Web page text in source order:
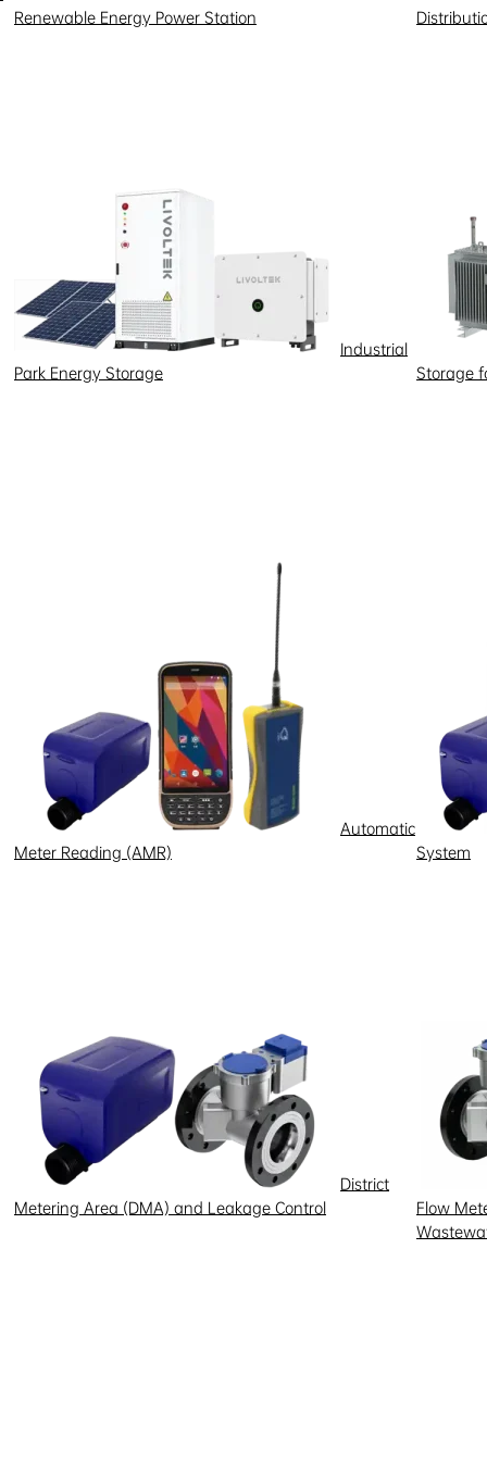
Renewable Energy Power Station
Industrial
Park Energy Storage
Storage
Automatic
Meter Reading (AMR)
System
District
Metering Area (DMA) and Leakage Control
Flow